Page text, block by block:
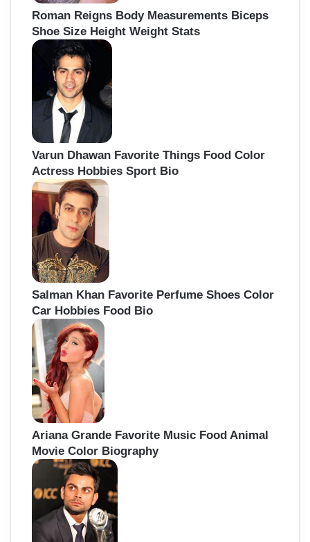
Roman Reigns Body Measurements Biceps
Shoe Size Height Weight Stats
Varun Dhawan Favorite Things Food Color
Actress Hobbies Sport Bio
Salman Khan Favorite Perfume Shoes Color
Car Hobbies Food Bio
Ariana Grande Favorite Music Food Animal
Movie Color Biography